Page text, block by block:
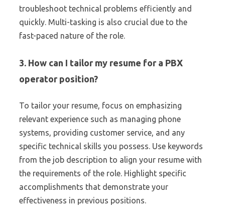
troubleshoot technical problems efficiently and
quickly. Multi-tasking is also crucial due to the
fast-paced nature of the role.
3. How can I tailor my resume for a PBX
operator position?
To tailor your resume, focus on emphasizing
relevant experience such as managing phone
systems, providing customer service, and any
specific technical skills you possess. Use keywords
from the job description to align your resume with
the requirements of the role. Highlight specific
accomplishments that demonstrate your
effectiveness in previous positions.